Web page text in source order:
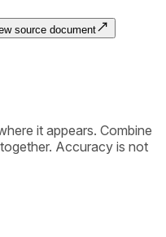
source document
it appears. Combine
Accuracy is not